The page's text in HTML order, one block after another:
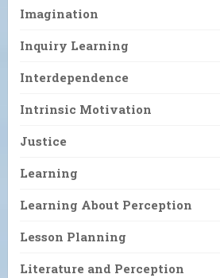
Imagination
Inquiry Learning
Interdependence
Intrinsic Motivation
Justice
Learning
Learning About Perception
Lesson Planning
Literature and Perception